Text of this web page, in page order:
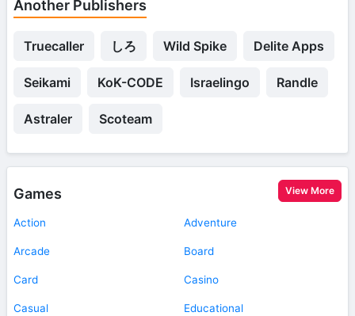
Another Publishers
Truecaller しろ Wild Spike Delite Apps
Seikami KoK-CODE Israelingo Randle
Astraler Scoteam
Games View More
Action Adventure
Arcade Board
Card Casino
Casual Educational